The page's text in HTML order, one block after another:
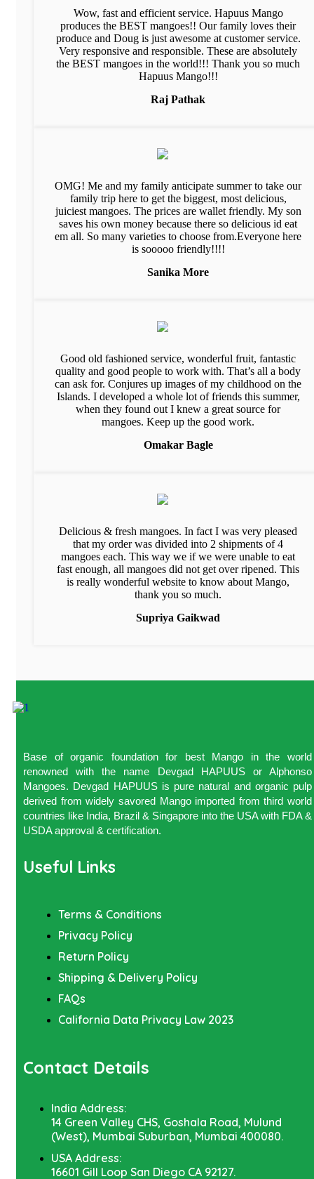
Wow, fast and efficient service. Hapuus Mango
produces the BEST mangoes!! Our family loves their
produce and Doug is just awesome at customer service.
Very responsive and responsible. These are absolutely
the BEST mangoes in the world!!! Thank you so much
Hapuus Mango!!!
Raj Pathak
OMG! Me and my family anticipate summer to take our
family trip here to get the biggest, most delicious,
juiciest mangoes. The prices are wallet friendly. My son
saves his own money because there so delicious id eat
em all. So many varieties to choose from.Everyone here
is sooooo friendly!!!!
Sanika More
Good old fashioned service, wonderful fruit, fantastic
quality and good people to work with. That’s all a body
can ask for. Conjures up images of my childhood on the
Islands. I developed a whole lot of friends this summer,
when they found out I knew a great source for
mangoes. Keep up the good work.
Omakar Bagle
Delicious & fresh mangoes. In fact I was very pleased
that my order was divided into 2 shipments of 4
mangoes each. This way we if we were unable to eat
fast enough, all mangoes did not get over ripened. This
is really wonderful website to know about Mango,
thank you so much.
Supriya Gaikwad
Base of organic foundation for best Mango in the world
renowned with the name Devgad HAPUUS or Alphonso
Mangoes. Devgad HAPUUS is pure natural and organic pulp
derived from widely savored Mango imported from third world
countries like India, Brazil & Singapore into the USA with FDA &
USDA approval & certification.
Useful Links
Terms & Conditions
Privacy Policy
Return Policy
Shipping & Delivery Policy
FAQs
California Data Privacy Law 2023
Contact Details
India Address:
14 Green Valley CHS, Goshala Road, Mulund
(West), Mumbai Suburban, Mumbai 400080.
USA Address:
16601 Gill Loop San Diego CA 92127.